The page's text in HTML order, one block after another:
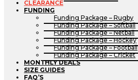
CLEARANCE
FUNDING
Funding Package – Rugby
Funding Package – Softball
Funding Package – Netball
Funding Package – Hockey
Funding Package – Football
Funding Package – Cricket
MONTHLY DEALS
SIZE GUIDES
FAQ’S